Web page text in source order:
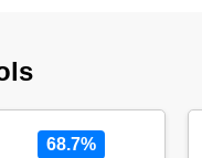
68.7%